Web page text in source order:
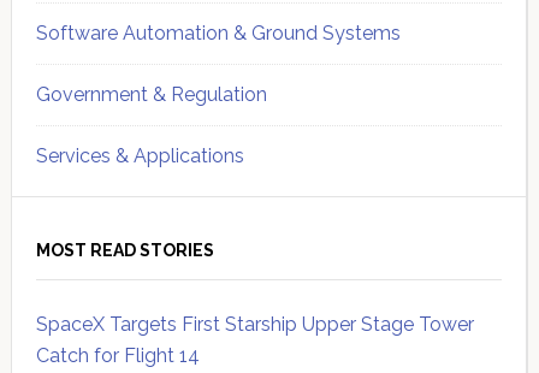
Software Automation & Ground Systems
Government & Regulation
Services & Applications
MOST READ STORIES
SpaceX Targets First Starship Upper Stage Tower
Catch for Flight 14